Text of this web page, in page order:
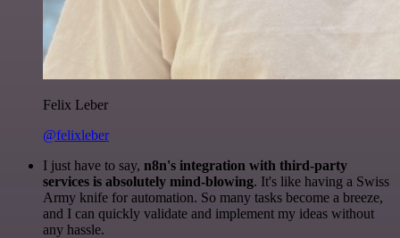
Felix Leber
@felixleber
I just have to say, n8n's integration with third-party
services is absolutely mind-blowing. It's like having a Swiss
Army knife for automation. So many tasks become a breeze,
and I can quickly validate and implement my ideas without
any hassle.